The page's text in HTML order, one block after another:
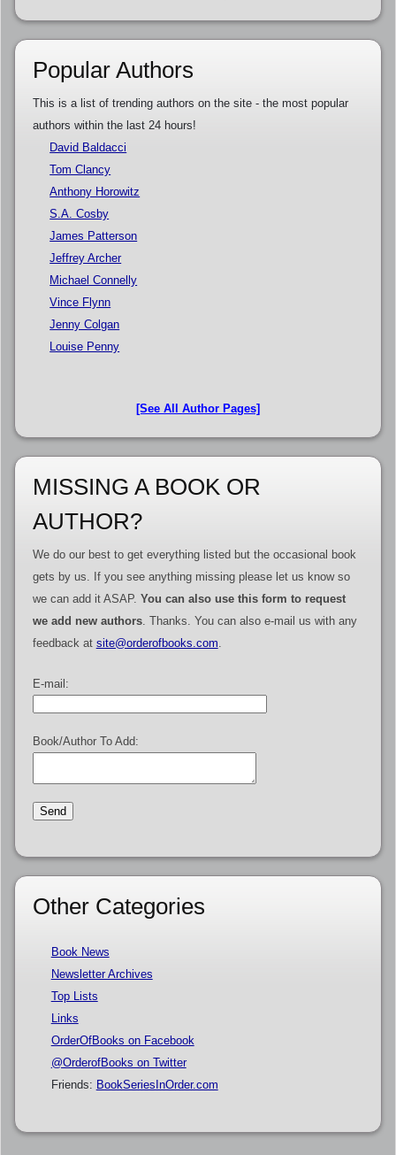
Popular Authors
This is a list of trending authors on the site - the most popular
authors within the last 24 hours!
David Baldacci
Tom Clancy
Anthony Horowitz
S.A. Cosby
James Patterson
Jeffrey Archer
Michael Connelly
Vince Flynn
Jenny Colgan
Louise Penny
[See All Author Pages]
MISSING A BOOK OR
AUTHOR?
We do our best to get everything listed but the occasional book
gets by us. If you see anything missing please let us know so
we can add it ASAP. You can also use this form to request
we add new authors. Thanks. You can also e-mail us with any
feedback at site@orderofbooks.com
E-mail:
Book/Author To Add:
Other Categories
Book News
Newsletter Archives
Top Lists
Links
OrderOfBooks on Facebook
@OrderofBooks on Twitter
Friends: BookSeriesInOrder.com